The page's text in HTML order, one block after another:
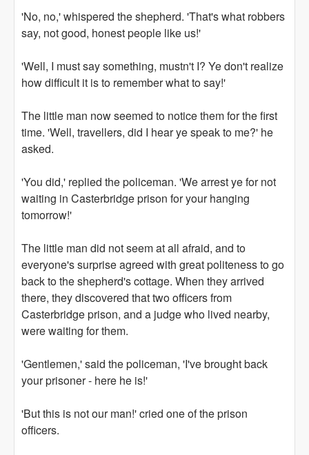
'No, no,' whispered the shepherd. 'That's what robbers
say, not good, honest people like us!'
'Well, I must say something, mustn't I? Ye don't realize
how difficult it is to remember what to say!'
The little man now seemed to notice them for the first
time. 'Well, travellers, did I hear ye speak to me?' he
asked.
'You did,' replied the policeman. 'We arrest ye for not
waiting in Casterbridge prison for your hanging
tomorrow!'
The little man did not seem at all afraid, and to
everyone's surprise agreed with great politeness to go
back to the shepherd's cottage. When they arrived
there, they discovered that two officers from
Casterbridge prison, and a judge who lived nearby,
were waiting for them.
'Gentlemen,' said the policeman, 'I've brought back
your prisoner - here he is!'
'But this is not our man!' cried one of the prison
officers.